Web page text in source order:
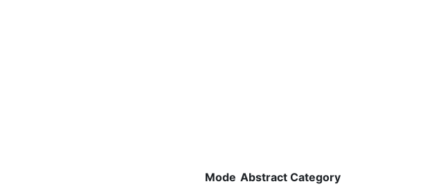
Mode Abstract Category